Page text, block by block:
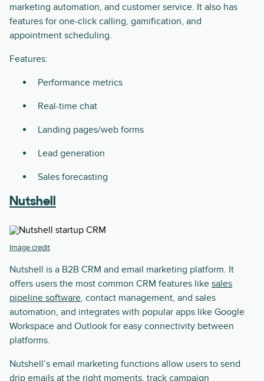
marketing automation, and customer service. It also has
features for one-click calling, gamification, and
appointment scheduling.
Features:
Performance metrics
Real-time chat
Landing pages/web forms
Lead generation
Sales forecasting
Nutshell
Image credit
Nutshell is a B2B CRM and email marketing platform. It
offers users the most common CRM features like sales
pipeline software, contact management, and sales
automation, and integrates with popular apps like Google
Workspace and Outlook for easy connectivity between
platforms.
Nutshell’s email marketing functions allow users to send
drip emails at the right moments, track campaign